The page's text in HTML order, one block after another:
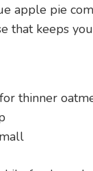
apple pie
that keeps
thinner